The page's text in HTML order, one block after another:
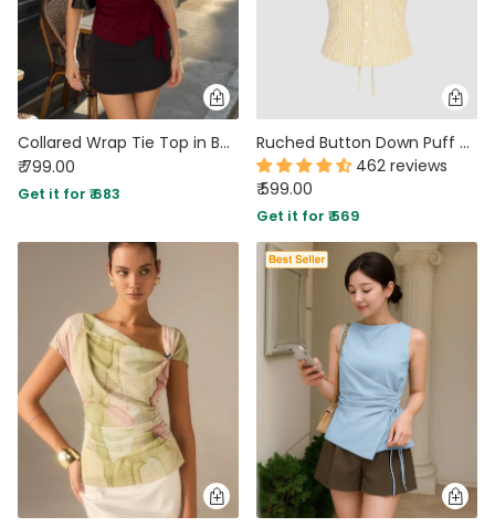
Collared Wrap Tie Top in Burgundy
₹ 799.00
Get it for ₹ 683
Ruched Button Down Puff Sleeve Top in Yellow
462 reviews
₹ 599.00
Get it for ₹ 569